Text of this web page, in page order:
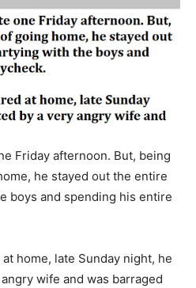
Friday afternoon. But, being
he stayed out the entire
boys and spending his entire
home, late Sunday night, he
wife and was barraged